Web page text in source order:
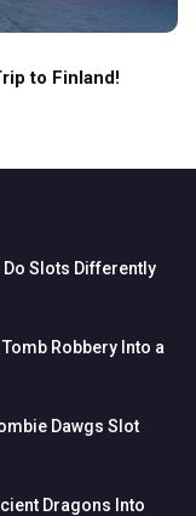
to Finland!
Do Slots Differently
Tomb Robbery Into a
Dawgs Slot
Dragons Into